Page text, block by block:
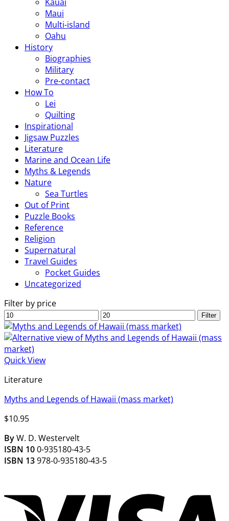
Maui
Multi-island
Oahu
History
Biographies
Military
Pre-contact
How To
Lei
Quilting
Inspirational
Jigsaw Puzzles
Literature
Marine and Ocean Life
Myths & Legends
Nature
Sea Turtles
Out of Print
Puzzle Books
Reference
Religion
Supernatural
Travel Guides
Pocket Guides
Uncategorized
Filter by price
Min
price
Max
price
Filter
Quick View
Literature
Myths and Legends of Hawaii (mass market)
$10.95
ByW. D. Westervelt
ISBN 100-935180-43-5
ISBN 13978-0-935180-43-5